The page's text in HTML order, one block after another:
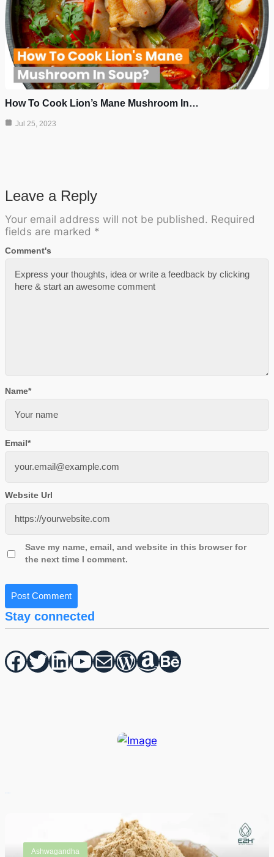
How To Cook Lion’s Mane Mushroom In…
Jul 25, 2023
Leave a Reply
Your email address will not be published. Required
fields are marked *
Comment's
Name*
Email*
Website Url
Save my name, email, and website in this browser for
the next time I comment.
Stay connected
Facebook Twitter hello vaa YouTube Mail WordPress Amazon Behance
Ashwagandha